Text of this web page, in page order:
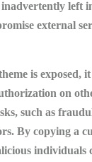
left
external
is exposed,
on
such as
By copying a
individuals